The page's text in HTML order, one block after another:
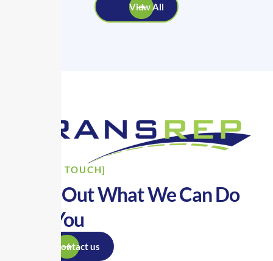
View All
[GET IN TOUCH]
Find Out What We Can Do
For You
Contact us